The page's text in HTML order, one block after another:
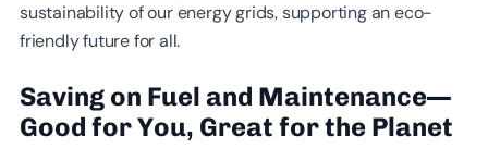
sustainability of our energy grids, supporting an eco-
friendly future for all.
Saving on Fuel and Maintenance—
Good for You, Great for the Planet